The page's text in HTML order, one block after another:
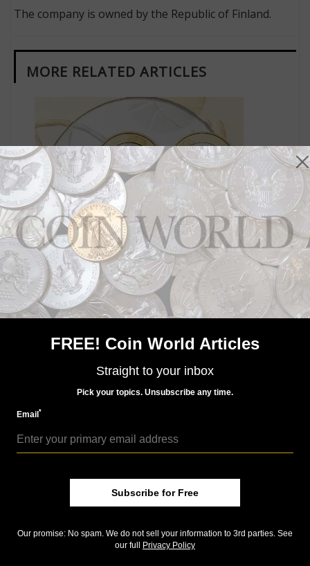
The company is owned by the Republic of Finland.
MORE RELATED ARTICLES
World Coins
Aug 7, 2015, 7 AM
Mint of Finland €5 basketball coin in set honors games
of Finland
World Coins
Nov 28, 2015, 3 AM
There's something odd at the Santiago Mint
FREE! Coin World Articles
Straight to your inbox
Pick your topics. Unsubscribe any time.
Email*
Subscribe for Free
Our promise: No spam. We do not sell your information to 3rd parties. See
our full Privacy Policy